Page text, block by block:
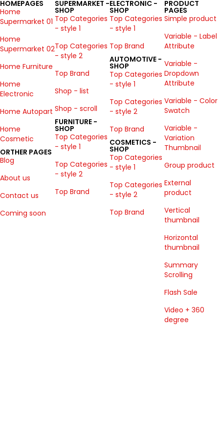
HOMEPAGES
Home
Supermarket 01
Home
Supermarket 02
Home Furniture
Home
Electronic
Home Autopart
Home
Cosmetic
ORTHER PAGES
Blog
About us
Contact us
Coming soon
SUPERMARKET -
SHOP
Top Categories
- style 1
Top Categories
- style 2
Top Brand
Shop - list
Shop - scroll
FURNITURE -
SHOP
Top Categories
- style 1
Top Categories
- style 2
Top Brand
ELECTRONIC -
SHOP
Top Categories
- style 1
Top Brand
AUTOMOTIVE -
SHOP
Top Categories
- style 1
Top Categories
- style 2
Top Brand
COSMETICS -
SHOP
Top Categories
- style 1
Top Categories
- style 2
Top Brand
PRODUCT
PAGES
Simple product
Variable - Label
Attribute
Variable -
Dropdown
Attribute
Variable - Color
Swatch
Variable -
Variation
Thumbnail
Group product
External
product
Vertical
thumbnail
Horizontal
thumbnail
Summary
Scrolling
Flash Sale
Video + 360
degree